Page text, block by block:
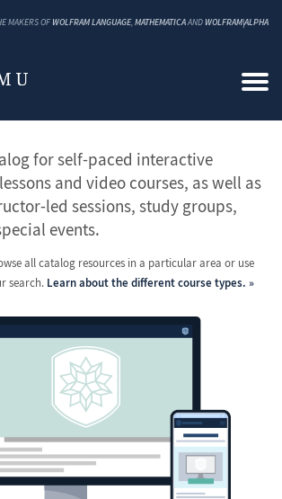
MAKERS OF WOLFRAM LANGUAGE, MATHEMATICAAND WOLFRAM|ALPHA
for self-paced interactive
and video courses, as well as
led sessions, study groups,
events.
all catalog resources in a particular area or use
search. Learn about the different course types.